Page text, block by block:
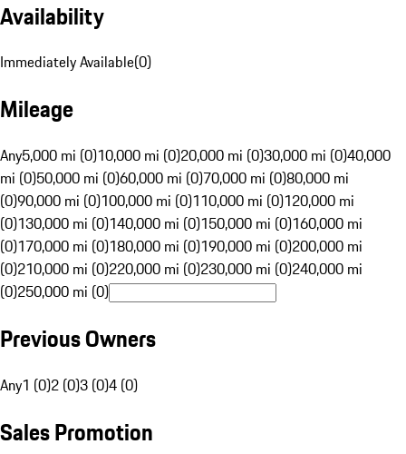
Availability
Immediately Available(0)
Mileage
Any5,000 mi (0)10,000 mi (0)20,000 mi (0)30,000 mi (0)40,000
mi (0)50,000 mi (0)60,000 mi (0)70,000 mi (0)80,000 mi
(0)90,000 mi (0)100,000 mi (0)110,000 mi (0)120,000 mi
(0)130,000 mi (0)140,000 mi (0)150,000 mi (0)160,000 mi
(0)170,000 mi (0)180,000 mi (0)190,000 mi (0)200,000 mi
(0)210,000 mi (0)220,000 mi (0)230,000 mi (0)240,000 mi
(0)250,000 mi (0)
Previous Owners
Any1 (0)2 (0)3 (0)4 (0)
Sales Promotion